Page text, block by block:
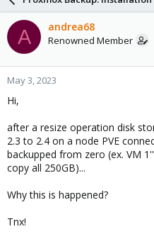
a
d
s
t
a
r
e
r
d
a
e
A andrea68
Renowned Member
May 3, 2023
Hi,
after a resize operation disk
2.3 to 2.4 on a node PVE
backupped from zero (ex. VM
copy all 250GB)...
Why this is happened?
Tnx!